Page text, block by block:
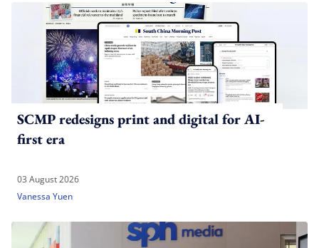
SCMP redesigns print and digital for AI-
first era
03 August 2026
Vanessa Yuen